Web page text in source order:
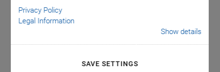
Privacy Policy
Legal Information
Show details
SAVE SETTINGS
P-736.UHN Universal
Holder for Microscope
Slides and Petri